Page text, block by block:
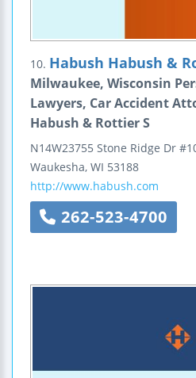
10. Habush Habush &
Milwaukee, Wisconsin
Lawyers, Car Accident
Habush & Rottier S
N14W23755 Stone Ridge Dr
Waukesha, WI 53188
http://www.habush.com
262-523-4700